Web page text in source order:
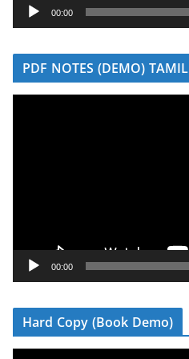
e
r
00:00
PDF NOTES (DEMO) TAMIL
e
r
00:00
Hard Copy (Book Demo)